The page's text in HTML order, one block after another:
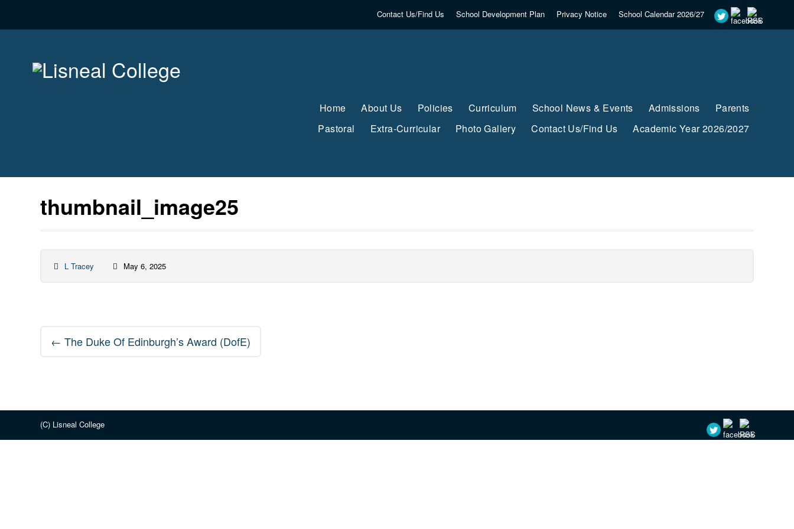
Contact Us/Find Us School Development Plan Privacy Notice School Calendar 2026/27
Home About Us Policies Curriculum School News & Events Admissions
Parents
Pastoral
Extra-Curricular Photo Gallery Contact Us/Find Us Academic Year 2026/2027
thumbnail_image25
L Tracey May 6, 2025
Post
navigation
← The Duke Of Edinburgh’s Award (DofE)
(C) Lisneal College